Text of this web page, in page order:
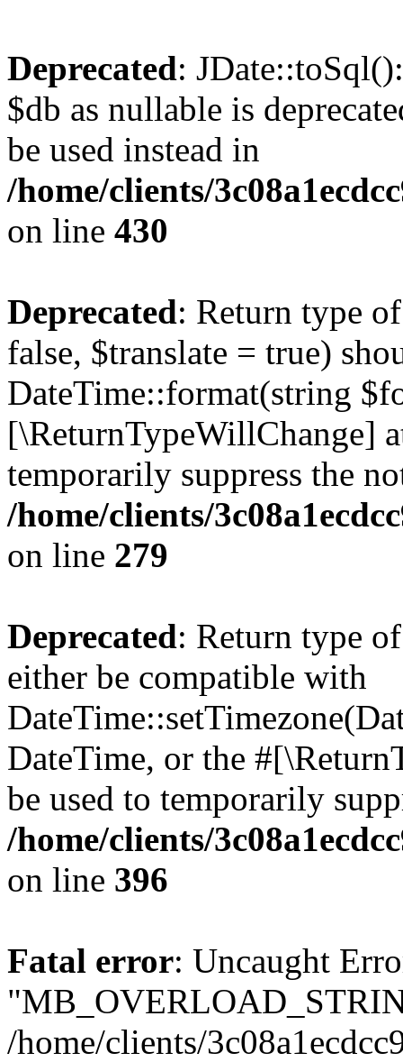
Deprecated:
$db as nullable is
be used instead in
/home/clients/
on line 430
Deprecated: Return type
false, $translate = true)
DateTime::format(string
[\ReturnTypeWillChange]
temporarily suppress the
/home/clients/
on line 279
Deprecated: Return type
either be compatible with
DateTime, or the
be used to temporarily
/home/clients/
on line 396
Fatal error: Uncaught
/home/clients/